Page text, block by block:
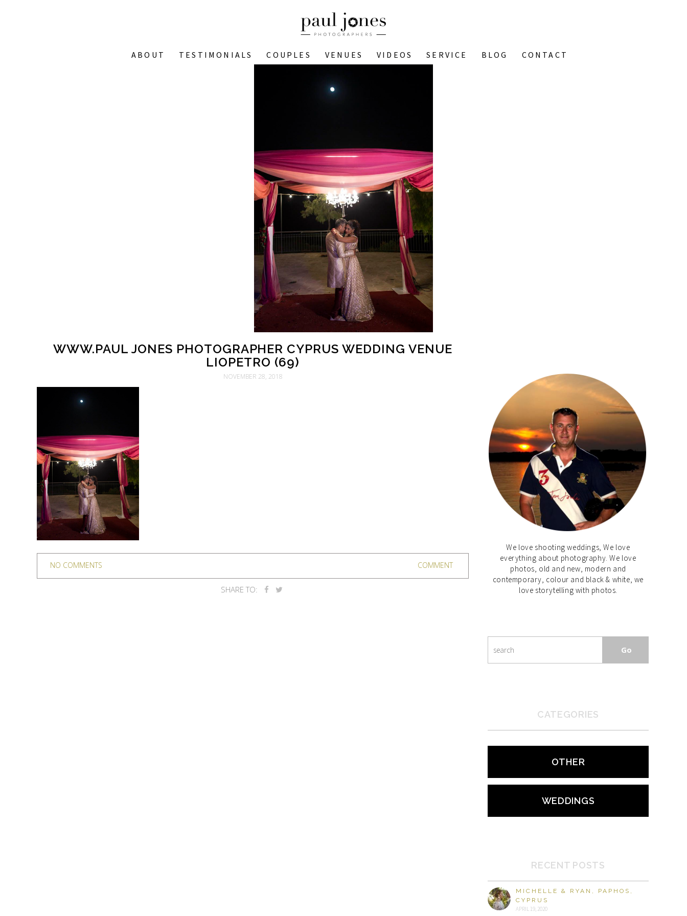
ABOUT TESTIMONIALS COUPLES VENUES VIDEOS SERVICE BLOG CONTACT
WWW.PAUL JONES PHOTOGRAPHER CYPRUS WEDDING VENUE
LIOPETRO (69)
NOVEMBER 28, 2018
NO COMMENTS COMMENT
SHARE TO:
We love shooting weddings, We love
everything about photography. We love
photos, old and new, modern and
contemporary, colour and black & white, we
love storytelling with photos.
CATEGORIES
OTHER
WEDDINGS
RECENT POSTS
MICHELLE & RYAN, PAPHOS,
CYPRUS
APRIL 19, 2020